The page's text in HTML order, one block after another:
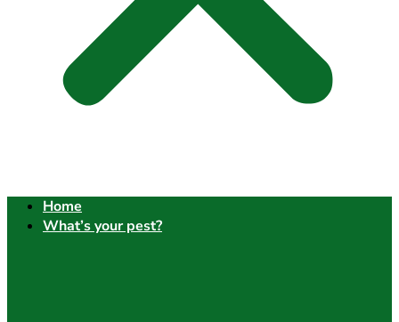
Home
What’s your pest?